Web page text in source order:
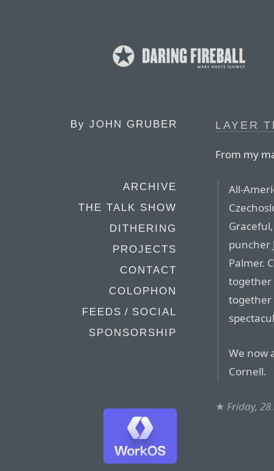
By JOHN GRUBER
ARCHIVE
THE TALK SHOW
DITHERING
PROJECTS
CONTACT
COLOPHON
FEEDS / SOCIAL
SPONSORSHIP
LAYER
From my
All-
puncher
Palmer.
together
together
We now
Cornell.
★ Friday,